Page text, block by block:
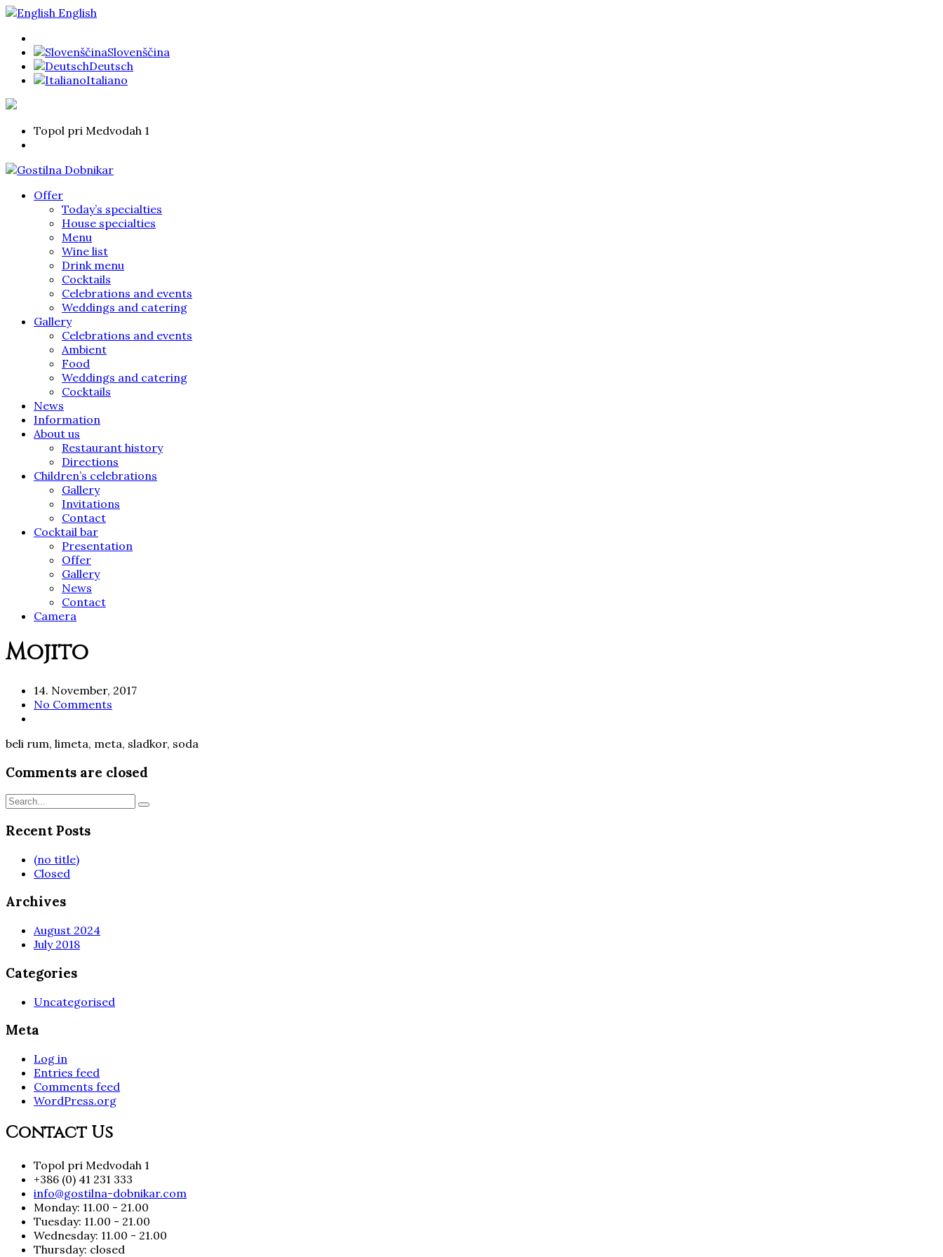
English
Slovenščina
Deutsch
Italiano
Topol pri Medvodah 1
Offer
Today’s specialties
House specialties
Menu
Wine list
Drink menu
Cocktails
Celebrations and events
Weddings and catering
Gallery
Celebrations and events
Ambient
Food
Weddings and catering
Cocktails
News
Information
About us
Restaurant history
Directions
Children’s celebrations
Gallery
Invitations
Contact
Cocktail bar
Presentation
Offer
Gallery
News
Contact
Camera
Mojito
14. November, 2017
No Comments
beli rum, limeta, meta, sladkor, soda
Comments are closed
Recent Posts
(no title)
Closed
Archives
August 2024
July 2018
Categories
Uncategorised
Meta
Log in
Entries feed
Comments feed
WordPress.org
Contact Us
Topol pri Medvodah 1
+386 (0) 41 231 333
info@gostilna-dobnikar.com
Monday: 11.00 - 21.00
Tuesday: 11.00 - 21.00
Wednesday: 11.00 - 21.00
Thursday: closed